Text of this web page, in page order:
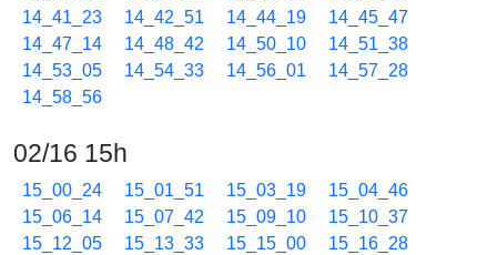
14_41_23
14_42_51 14_44_19
14_45_47
14_47_14
14_48_42 14_50_10
14_51_38
14_53_05
14_54_33 14_56_01
14_57_28
14_58_56
02/16 15h
15_00_24 15_01_51 15_03_19
15_04_46
15_06_14
15_07_42 15_09_10
15_10_37
15_12_05
15_13_33 15_15_00
15_16_28